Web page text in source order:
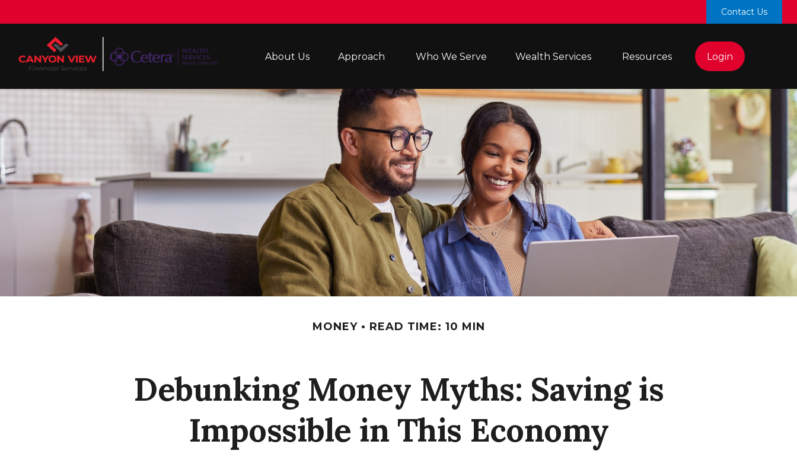
Contact Us
About Us Approach Who We Serve Wealth Services Resources Login
MONEY READ TIME: 10 MIN
Debunking Money Myths: Saving is
Impossible in This Economy